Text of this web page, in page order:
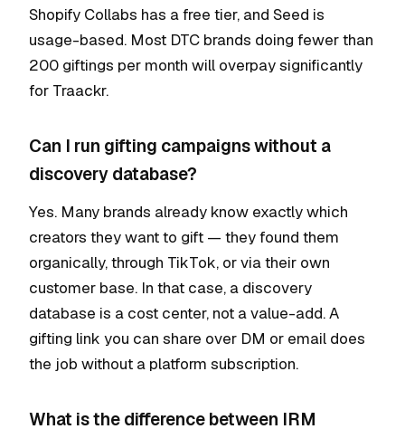
Shopify Collabs has a free tier, and Seed is
usage-based. Most DTC brands doing fewer than
200 giftings per month will overpay significantly
for Traackr.
Can I run gifting campaigns without a
discovery database?
Yes. Many brands already know exactly which
creators they want to gift — they found them
organically, through TikTok, or via their own
customer base. In that case, a discovery
database is a cost center, not a value-add. A
gifting link you can share over DM or email does
the job without a platform subscription.
What is the difference between IRM